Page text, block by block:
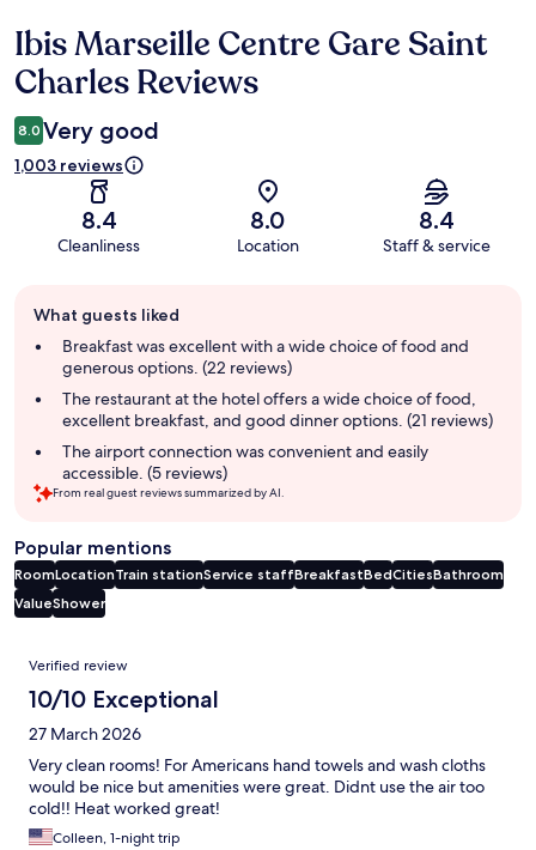
Reviews
Ibis Marseille Centre Gare Saint
Charles Reviews
8.0 Very good
1,003 reviews
8.4
Cleanliness
8.0
Location
8.4
Staff & service
review
summary
What guests liked
Breakfast was excellent with a wide choice of food and
generous options. (22 reviews)
The restaurant at the hotel offers a wide choice of food,
excellent breakfast, and good dinner options. (21 reviews)
The airport connection was convenient and easily
accessible. (5 reviews)
From real guest reviews summarized by AI.
Popular mentions
RoomLocationTrain stationService staffBreakfastBedCitiesBathroom
ValueShower
Reviews
Verified review
10/10 Exceptional
27 March 2026
Very clean rooms! For Americans hand towels and wash cloths
would be nice but amenities were great. Didnt use the air too
cold!! Heat worked great!
Colleen, 1-night trip